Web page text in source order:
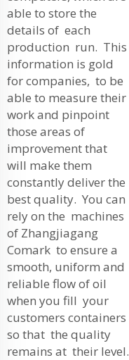
able to store the
details of each
production run. This
information is gold
for companies, to be
able to measure their
work and pinpoint
those areas of
improvement that
will make them
constantly deliver the
best quality. You can
rely on the machines
of Zhangjiagang
Comark to ensure a
smooth, uniform and
reliable flow of oil
when you fill your
customers containers
so that the quality
remains at their level.